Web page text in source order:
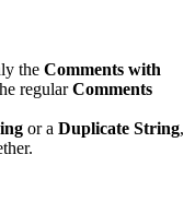
the Comments with
regularComments
or a Duplicate String,